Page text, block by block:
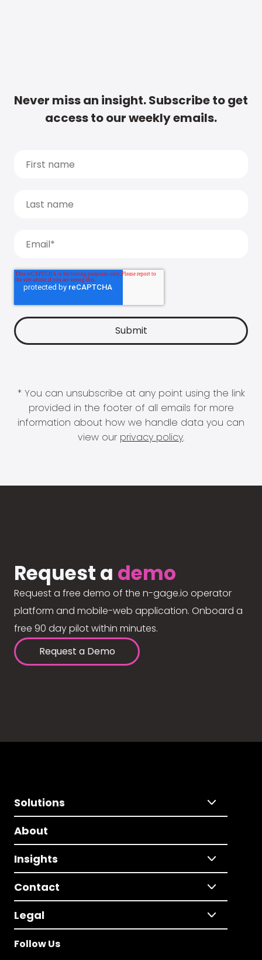
Never miss an insight. Subscribe to get
access to our weekly emails.
* You can unsubscribe at any point using the link
provided in the footer of all emails for more
information about how we handle data you can
view our privacy policy.
Request a demo
Request a free demo of the n-gage.io operator
platform and mobile-web application. Onboard a
free 90 day pilot within minutes.
Request a Demo
Solutions
About
Insights
Contact
Legal
Follow Us